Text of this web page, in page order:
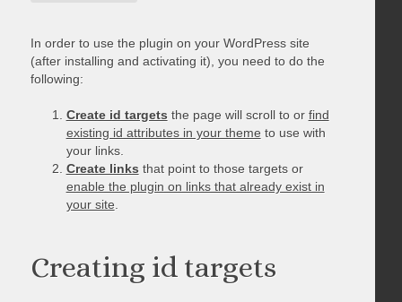
In order to use the plugin on your WordPress site
(after installing and activating it), you need to do the
following:
Create id targetsthe page will scroll to or find
existing id attributes in your theme to use with
your links.
Create linksthat point to those targets or
enable the plugin on links that already exist in
your site
Creating id targets